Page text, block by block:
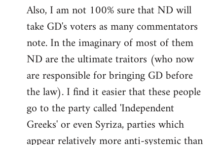
Also, I am not 100% sure that ND will
take GD's voters as many commentators
note. In the imaginary of most of them
ND are the ultimate traitors (who now
are responsible for bringing GD before
the law). I find it easier that these people
go to the party called 'Independent
Greeks' or even Syriza, parties which
appear relatively more anti-systemic than